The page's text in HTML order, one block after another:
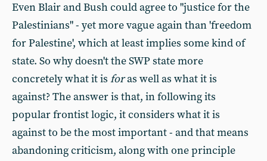
Even Blair and Bush could agree to "justice for the
Palestinians" - yet more vague again than 'freedom
for Palestine', which at least implies some kind of
state. So why doesn't the SWP state more
concretely what it is foras well as what it is
against? The answer is that, in following its
popular frontist logic, it considers what it is
against to be the most important - and that means
abandoning criticism, along with one principle